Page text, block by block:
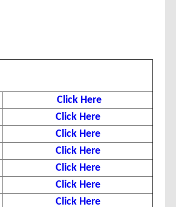
Click Here
Click Here
Click Here
Click Here
Click Here
Click Here
Click Here